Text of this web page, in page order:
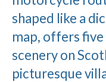
shaped like a
map, offers
scenery on
picturesque